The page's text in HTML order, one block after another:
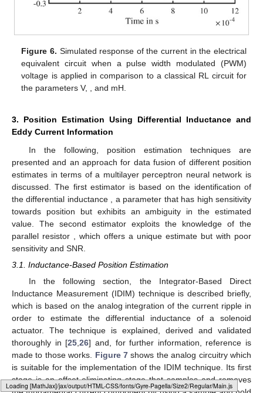
Loading web-font Gyre-Pagella/Size2/Regular
Figure 6. Simulated response of the current in the electrical
equivalent circuit when a pulse width modulated (PWM)
voltage is applied in comparison to a classical RL circuit for
the parametersV, ,and mH.
3. Position Estimation Using Differential Inductance and
Eddy Current Information
In the following, position estimation techniques are
presented and an approach for data fusion of different position
estimates in terms of a multilayer perceptron neural network is
discussed. The first estimator is based on the identification of
the differential inductance , a parameter that has high sensitivity
towards position but exhibits an ambiguity in the estimated
value. The second estimator exploits the knowledge of the
parallel resistor , which offers a unique estimate but with poor
sensitivity and SNR.
3.1. Inductance-Based Position Estimation
In the following section, the Integrator-Based Direct
Inductance Measurement (IDIM) technique is described briefly,
which is based on the analog integration of the current ripple in
order to estimate the differential inductance of a solenoid
actuator. The technique is explained, derived and validated
thoroughly in [25,26] and, for further information, reference is
made to those works. Figure 7 shows the analog circuitry which
is suitable for the implementation of the IDIM technique. Its first
stage is an offset-eliminating stage that samples and removes